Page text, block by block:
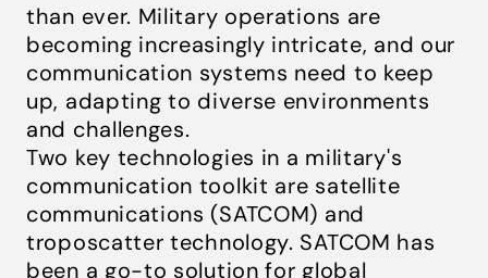
than ever. Military operations are
becoming increasingly intricate, and our
communication systems need to keep
up, adapting to diverse environments
and challenges.
Two key technologies in a military's
communication toolkit are satellite
communications (SATCOM) and
troposcatter technology. SATCOM has
been a go-to solution for global